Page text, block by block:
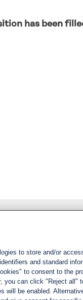
has been
notice &
policy
to store and/or
and standard
to consent to the
you can click "Reject all"
will be enabled.